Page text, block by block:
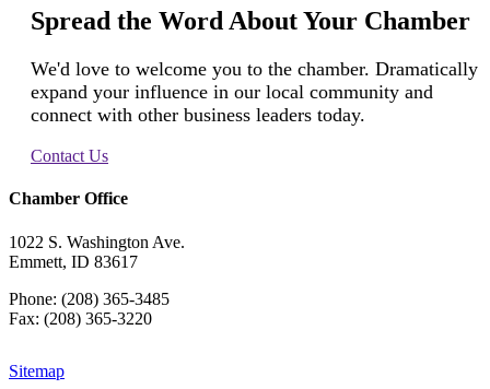
Spread the Word About Your Chamber
We'd love to welcome you to the chamber. Dramatically
expand your influence in our local community and
connect with other business leaders today.
Contact Us
Chamber Office
1022 S. Washington Ave.
Emmett, ID 83617
Phone: (208) 365-3485
Fax: (208) 365-3220
Sitemap